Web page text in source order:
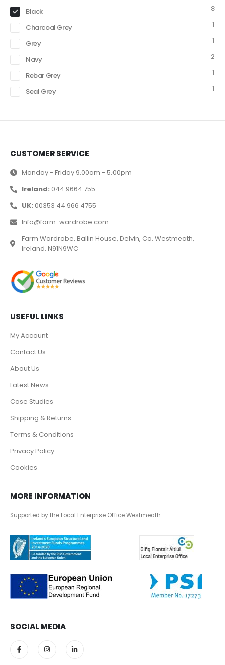
Black
8
Charcoal Grey
1
Grey
1
Navy
2
Rebar Grey
1
Seal Grey
1
CUSTOMER SERVICE
Monday - Friday 9.00am - 5.00pm
Ireland: 044 9664 755
UK: 00353 44 966 4755
Info@farm-wardrobe.com
Farm Wardrobe, Ballin House, Delvin, Co. Westmeath,
Ireland. N91N9WC
USEFUL LINKS
My Account
Contact Us
About Us
Latest News
Case Studies
Shipping & Returns
Terms & Conditions
Privacy Policy
Cookies
MORE INFORMATION
Supported by the Local Enterprise Office Westmeath
SOCIAL MEDIA